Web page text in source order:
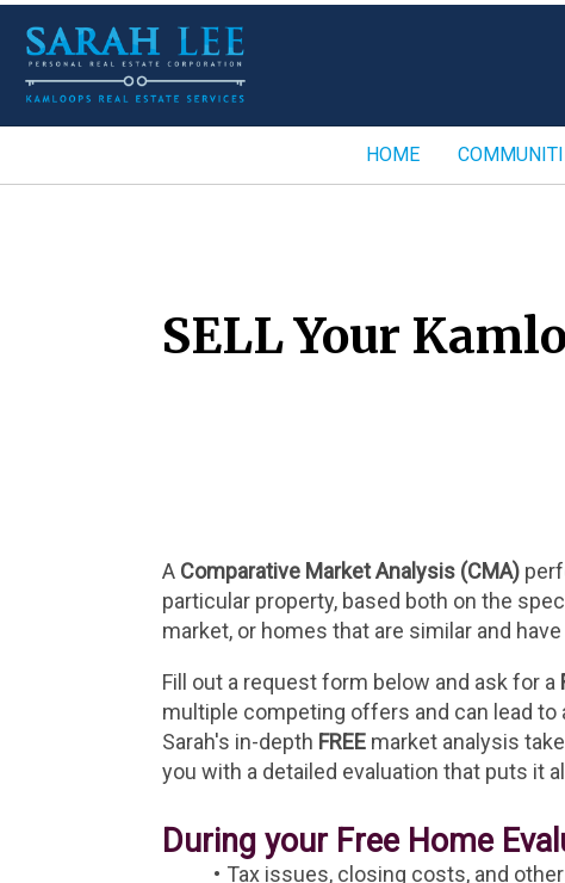
HOME
SELL Your
A Comparative Market Analysis (CMA)
particular property, based both on the
market, or homes that are similar and
Fill out a request form below and ask for a
multiple competing offers and can lead
Sarah's in-depth FREE market analysis
you with a detailed evaluation that puts it
During your Free Home
Tax issues, closing costs, and